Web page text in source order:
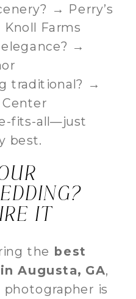
→ Perry’s
Farms
→
traditional? →
fits-all—just
best.
IT
the best
Augusta, GA,
is